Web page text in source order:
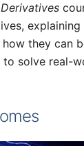
explaining
they can
solve real-